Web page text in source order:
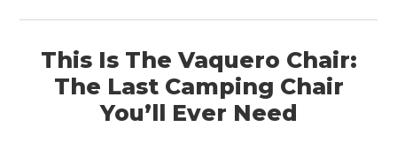
This Is The Vaquero Chair:
The Last Camping Chair
You’ll Ever Need